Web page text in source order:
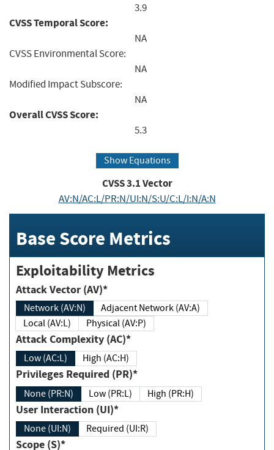
3.9
CVSS Temporal Score:
NA
CVSS Environmental Score:
NA
Modified Impact Subscore:
NA
Overall CVSS Score:
5.3
Show Equations
CVSS3.1Vector
AV:N/AC:L/PR:N/UI:N/S:U/C:L/I:N/A:N
Base Score Metrics
Exploitability Metrics
Attack Vector (AV)*
Network (AV:N)
Adjacent Network (AV:A)
Local (AV:L)
Physical (AV:P)
Attack Complexity (AC)*
Low (AC:L) High (AC:H)
Privileges Required (PR)*
None (PR:N) Low (PR:L) High (PR:H)
User Interaction (UI)*
None (UI:N) Required (UI:R)
Scope (S)*